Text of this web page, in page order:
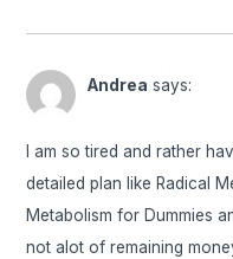
Andrea says:
I am so tired and rather
detailed plan like Radical
Metabolism for Dummies
not alot of remaining